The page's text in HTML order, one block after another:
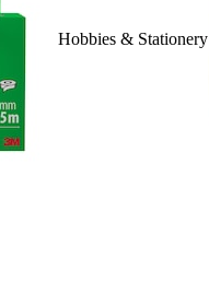
Hobbies & Stationery